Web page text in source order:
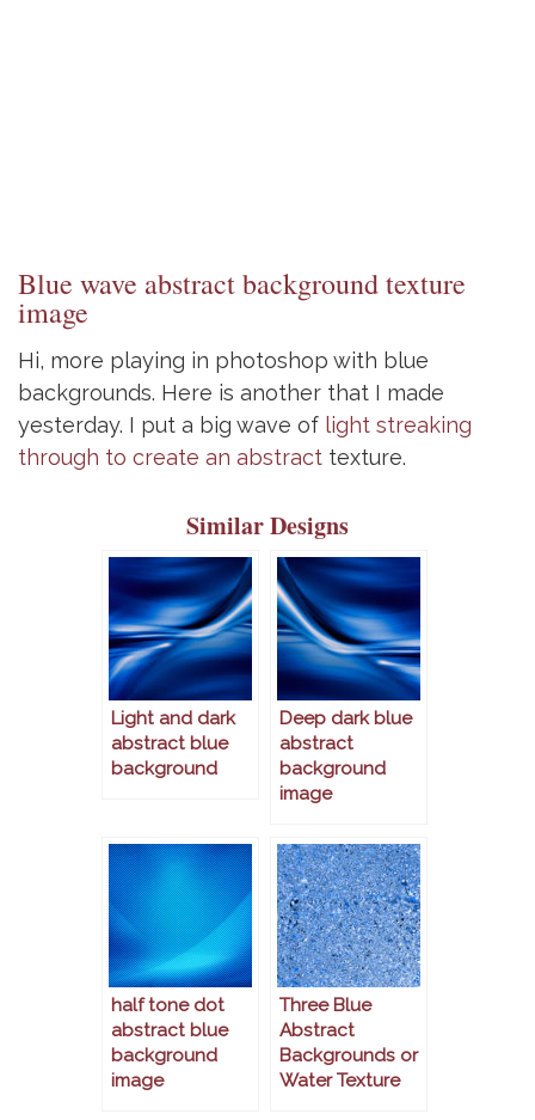
Blue wave abstract background texture
image
Hi, more playing in photoshop with blue
backgrounds. Here is another that I made
yesterday. I put a big wave of light streaking
through to create an abstract texture.
Similar Designs
Light and dark
abstract blue
background
Deep dark blue
abstract
background
image
half tone dot
abstract blue
background
image
Three Blue
Abstract
Backgrounds or
Water Texture